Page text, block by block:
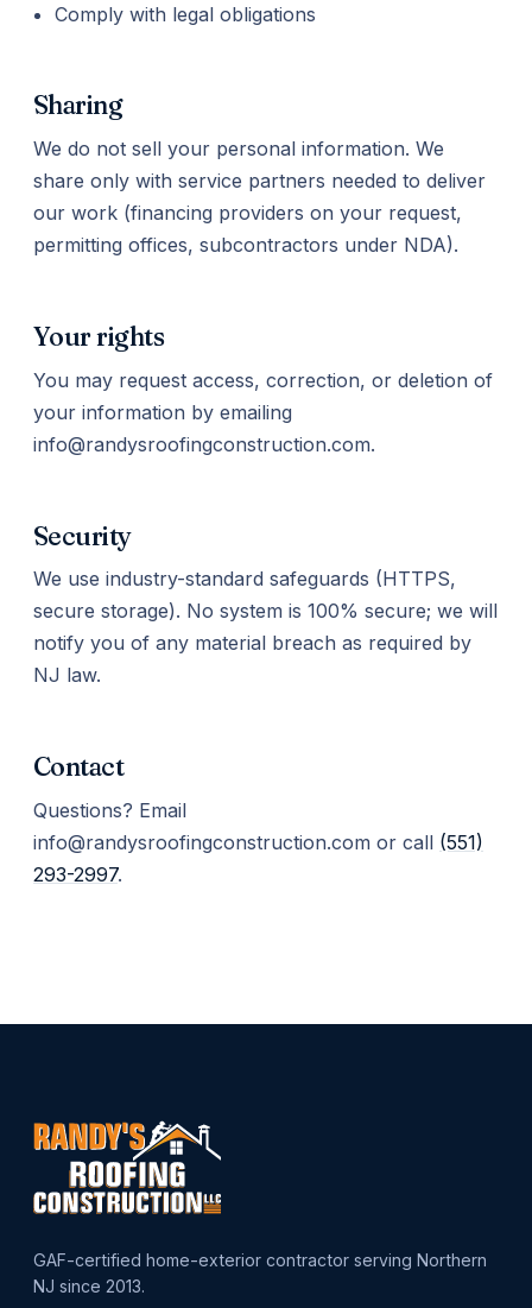
Comply with legal obligations
Sharing
We do not sell your personal information. We
share only with service partners needed to deliver
our work (financing providers on your request,
permitting offices, subcontractors under NDA).
Your rights
You may request access, correction, or deletion of
your information by emailing
info@randysroofingconstruction.com.
Security
We use industry-standard safeguards (HTTPS,
secure storage). No system is 100% secure; we will
notify you of any material breach as required by
NJ law.
Contact
Questions? Email
info@randysroofingconstruction.com or call (551)
293-2997.
GAF-certified home-exterior contractor serving Northern
NJ since 2013.